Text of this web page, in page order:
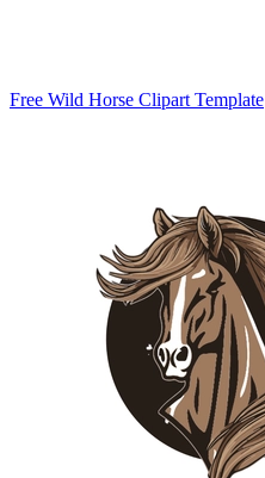
Free Wild Horse Clipart Template